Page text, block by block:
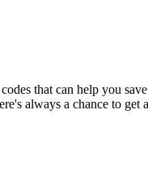
that can help you
always a chance to get